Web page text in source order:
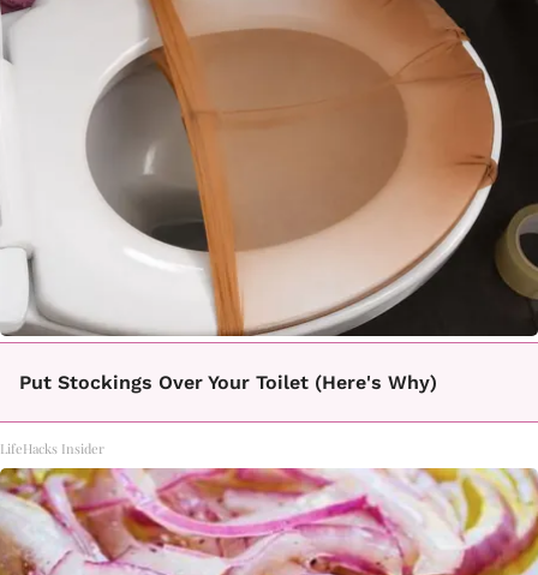
Put Stockings Over Your Toilet (Here's Why)
LifeHacks Insider